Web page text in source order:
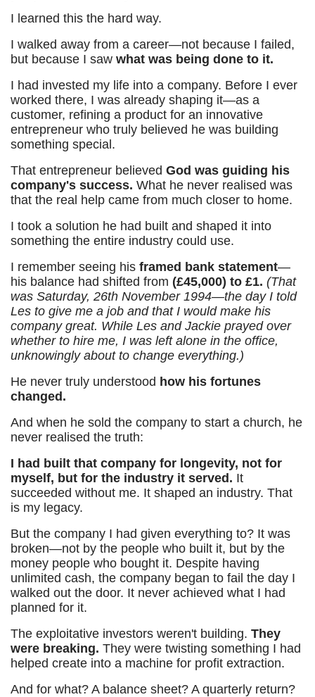
I learned this the hard way.
I walked away from a career—not because I failed,
but because I saw what was being done to it.
I had invested my life into a company. Before I ever
worked there, I was already shaping it—as a
customer, refining a product for an innovative
entrepreneur who truly believed he was building
something special.
That entrepreneur believed God was guiding his
company's success. What he never realised was
that the real help came from much closer to home.
I took a solution he had built and shaped it into
something the entire industry could use.
I remember seeing his framed bank statement—
his balance had shifted from (£45,000) to £1. (That
was Saturday, 26th November 1994—the day I told
Les to give me a job and that I would make his
company great. While Les and Jackie prayed over
whether to hire me, I was left alone in the office,
unknowingly about to change everything.)
He never truly understood how his fortunes
changed.
And when he sold the company to start a church, he
never realised the truth:
I had built that company for longevity, not for
myself, but for the industry it served. It
succeeded without me. It shaped an industry. That
is my legacy.
But the company I had given everything to? It was
broken—not by the people who built it, but by the
money people who bought it. Despite having
unlimited cash, the company began to fail the day I
walked out the door. It never achieved what I had
planned for it.
The exploitative investors weren't building. They
were breaking. They were twisting something I had
helped create into a machine for profit extraction.
And for what? A balance sheet? A quarterly return?